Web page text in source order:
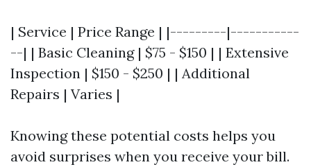
| Service | Price Range | |---------|-----------
--| | Basic Cleaning | $75 - $150 | | Extensive
Inspection | $150 - $250 | | Additional
Repairs | Varies |
Knowing these potential costs helps you
avoid surprises when you receive your bill.